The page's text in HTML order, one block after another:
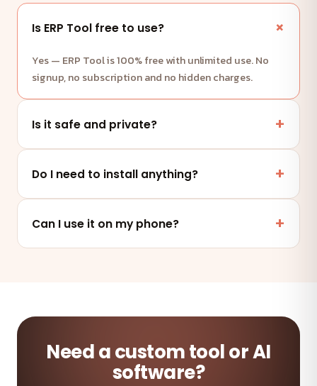
Is ERP Tool free to use?
Yes — ERP Tool is 100% free with unlimited use. No
signup, no subscription and no hidden charges.
Is it safe and private?
files and data are never uploaded to any server.
Do I need to install anything?
tablet or desktop — nothing to install.
Can I use it on my phone?
Need a custom tool or AI
software?